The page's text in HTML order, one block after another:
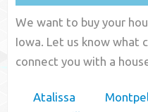
We want to buy your
Iowa. Let us know what
connect you with a
Atalissa